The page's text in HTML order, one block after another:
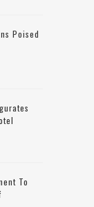
Poised
To